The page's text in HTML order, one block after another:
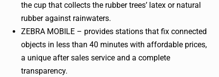
the cup that collects the rubber trees’ latex or natural
rubber against rainwaters.
ZEBRA MOBILE – provides stations that fix connected
objects in less than 40 minutes with affordable prices,
a unique after sales service and a complete
transparency.